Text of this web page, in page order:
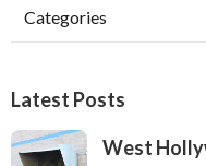
Categories
Latest Posts
West